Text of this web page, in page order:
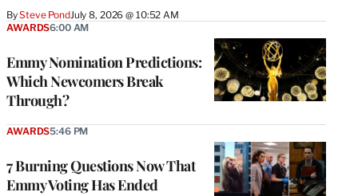
BySteve PondJuly 8, 2026 @ 10:52 AM
Emmy Nomination Predictions:
Which Newcomers Break
Through?
AWARDS6:00 AM
7 Burning Questions Now That
Emmy Voting Has Ended
AWARDS5:46 PM